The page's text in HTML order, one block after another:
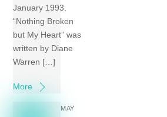
January 1993.
“Nothing Broken
but My Heart” was
written by Diane
Warren […]
More
MAY